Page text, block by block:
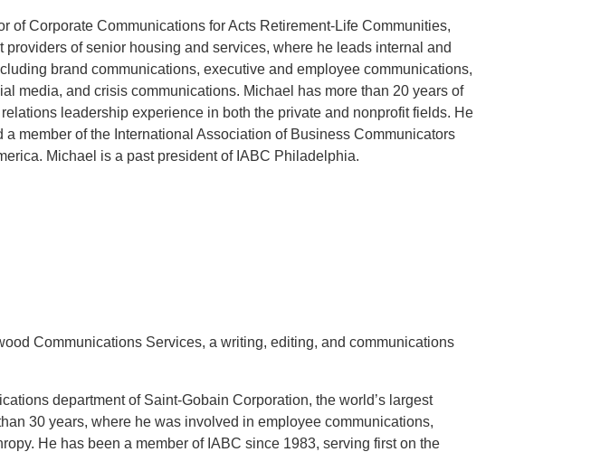
of Corporate Communications for Acts Retirement-Life Communities,
providers of senior housing and services, where he leads internal and
brand communications, executive and employee communications,
media, and crisis communications. Michael has more than 20 years of
leadership experience in both the private and nonprofit fields. He
a member of the International Association of Business Communicators
Michael is a past president of IABC Philadelphia.
Communications Services, a writing, editing, and communications
department of Saint-Gobain Corporation, the world’s largest
30 years, where he was involved in employee communications,
He has been a member of IABC since 1983, serving first on the